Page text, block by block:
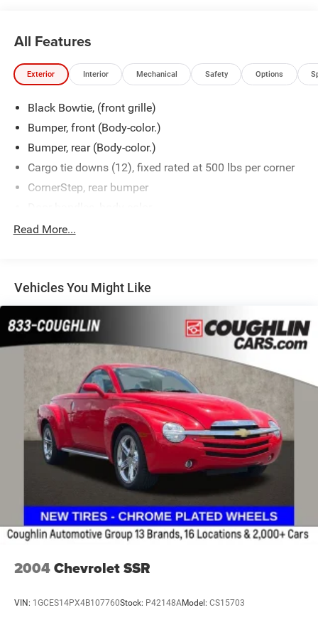
All Features
Exterior Interior Mechanical Safety Options
Black Bowtie, (front grille)
Bumper, front (Body-color.)
Bumper, rear (Body-color.)
Cargo tie downs (12), fixed rated at 500 lbs per corner
CornerStep, rear bumper
Fog lamps, front, LED
inserts.)
Lamps, cargo area, cab mounted integrated with center
high mount stop lamp, with switch in bank on left side
of steering wheel
LED Cargo Area Lighting located in pickup bed,
activated with switch on center switch bank or key fob
Mirror caps, painted (High gloss Black. Not available
with (DPO) trailering mirrors.)
Mirrors, outside heated power-adjustable (When (PQB)
Safety Package is ordered, includes Perimeter
Recovery hooks, front, frame-mounted, Black
Tailgate and bed rail protection cap, top
Tailgate, gate function manual with EZ Lift includes
Tailgate, standard
Read More...
Vehicles You Might Like
2004Chevrolet SSR
VIN: 1GCES14PX4B107760Stock: P42148AModel: CS15703